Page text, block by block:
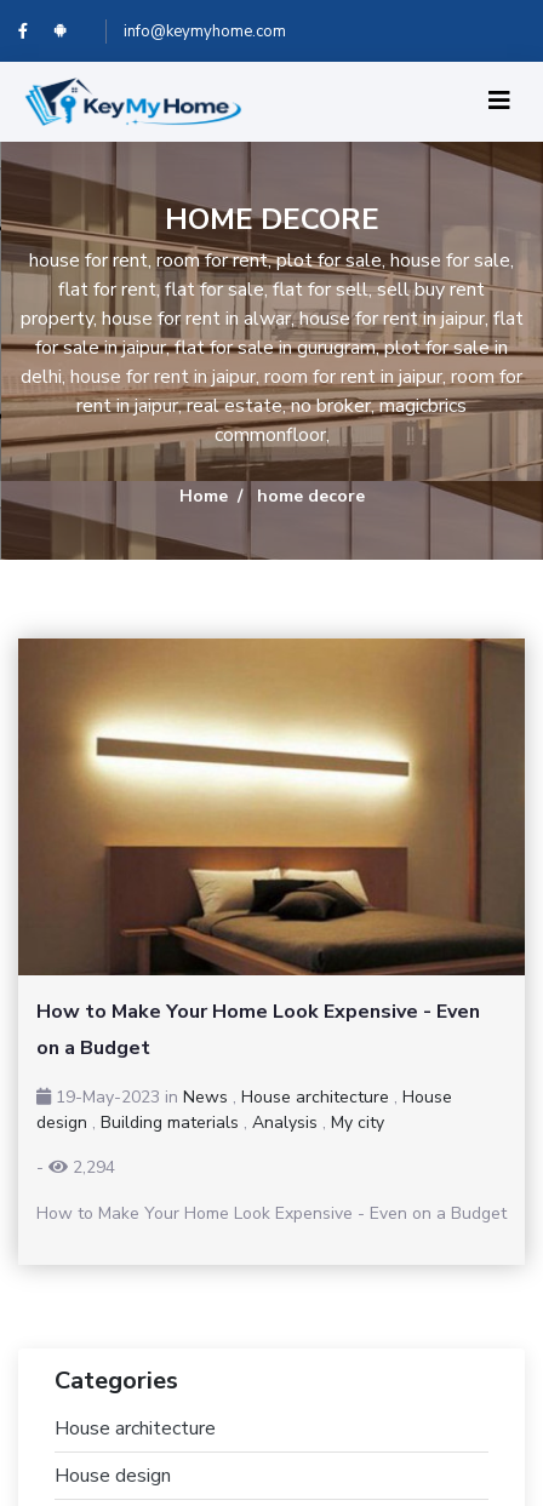
info@keymyhome.com
HOME DECORE
house for rent, room for rent, plot for sale, house for sale,
flat for rent, flat for sale, flat for sell, sell buy rent
property, house for rent in alwar, house for rent in jaipur, flat
for sale in jaipur, flat for sale in gurugram, plot for sale in
delhi, house for rent in jaipur, room for rent in jaipur, room for
rent in jaipur, real estate, no broker, magicbrics
commonfloor,
Home home decore
How to Make Your Home Look Expensive - Even
on a Budget
19-May-2023 in News , House architecture , House
design , Building materials , Analysis , My city
-
2,294
How to Make Your Home Look Expensive - Even on a Budget
Categories
House architecture
House design